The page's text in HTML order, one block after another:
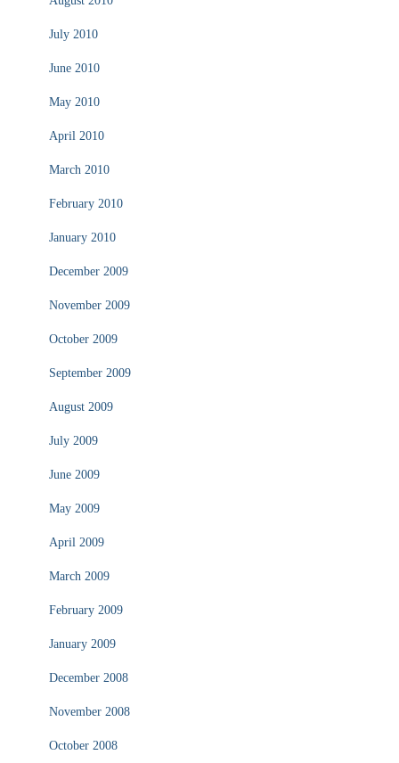
July 2010
June 2010
May 2010
April 2010
March 2010
February 2010
January 2010
December 2009
November 2009
October 2009
September 2009
August 2009
July 2009
June 2009
May 2009
April 2009
March 2009
February 2009
January 2009
December 2008
November 2008
October 2008